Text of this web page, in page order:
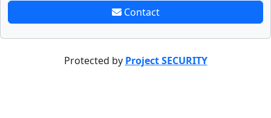
Contact
Protected by Project SECURITY